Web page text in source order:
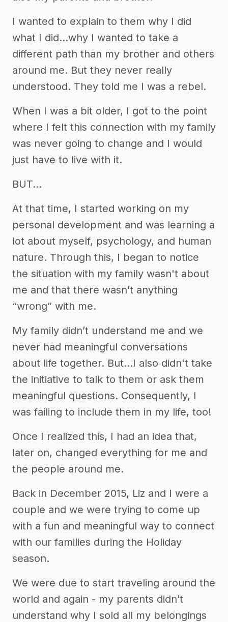
I wanted to explain to them why I did
what I did...why I wanted to take a
different path than my brother and others
around me. But they never really
understood. They told me I was a rebel.
When I was a bit older, I got to the point
where I felt this connection with my family
was never going to change and I would
just have to live with it.
BUT...
At that time, I started working on my
personal development and was learning a
lot about myself, psychology, and human
nature. Through this, I began to notice
the situation with my family wasn't about
me and that there wasn’t anything
“wrong” with me.
My family didn’t understand me and we
never had meaningful conversations
about life together. But...I also didn't take
the initiative to talk to them or ask them
meaningful questions. Consequently, I
was failing to include them in my life, too!
Once I realized this, I had an idea that,
later on, changed everything for me and
the people around me.
Back in December 2015, Liz and I were a
couple and we were trying to come up
with a fun and meaningful way to connect
with our families during the Holiday
season.
We were due to start traveling around the
world and again - my parents didn’t
understand why I sold all my belongings